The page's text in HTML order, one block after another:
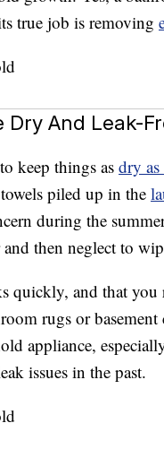
true job is removing
Dry And Leak-
keep things as dry
piled up in the
during the
then neglect to
quickly, and that you
rugs or basement
appliance,
issues in the past.